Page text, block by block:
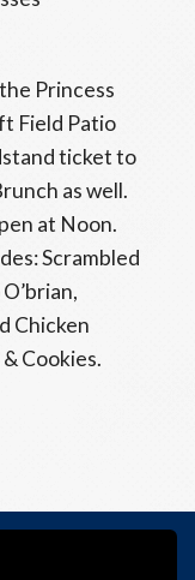
Princess
Field Patio
ticket to
as well.
at Noon.
Scrambled
Chicken
Cookies.